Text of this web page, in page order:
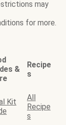
may
for more.
&
Recipe
s
Kit
All
Recipe
s